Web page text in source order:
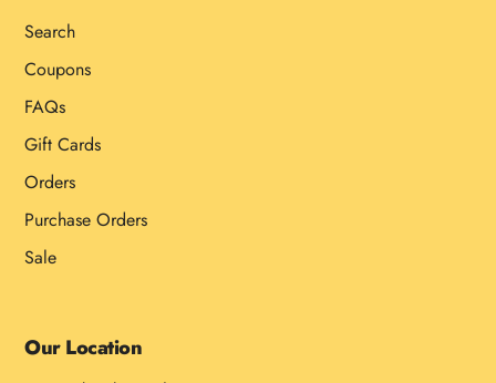
Search
Coupons
FAQs
Gift Cards
Orders
Purchase Orders
Sale
Our Location